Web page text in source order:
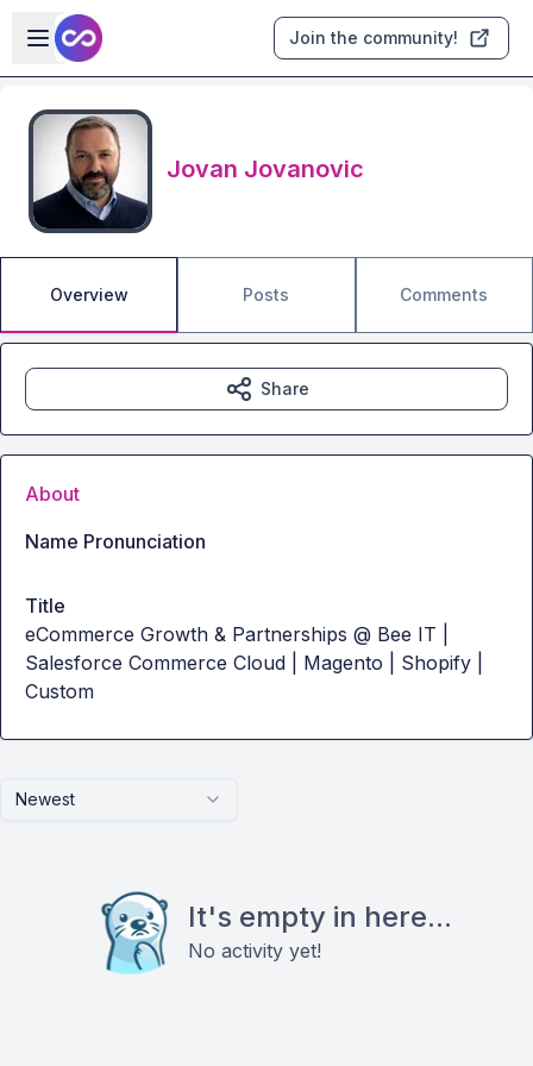
Skip to main content
Open sidebar
Join the community!
Jovan Jovanovic
Overview Posts Comments
Newest
It's empty in here...
No activity yet!
Share
About
Name Pronunciation
Title
eCommerce Growth & Partnerships @ Bee IT |
Salesforce Commerce Cloud | Magento | Shopify |
Custom